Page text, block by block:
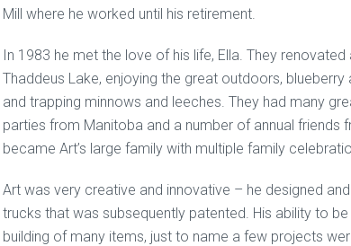
Mill where he worked until his retirement.
In 1983 he met the love of his life, Ella. They
Thaddeus Lake, enjoying the great outdoors,
and trapping minnows and leeches. They had many
parties from Manitoba and a number of annual friends
became Art’s large family with multiple family
Art was very creative and innovative – he designed
trucks that was subsequently patented. His ability to
building of many items, just to name a few projects